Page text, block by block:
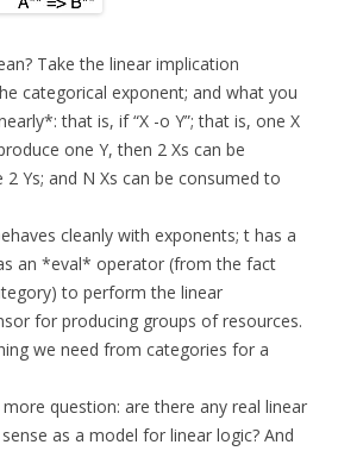
Take the linear implication
categorical exponent; and what you
that is, if “X -o Y”; that is, one X
one Y, then 2 Xs can be
Ys; and N Xs can be consumed to
cleanly with exponents; t has a
an *eval* operator (from the fact
to perform the linear
for producing groups of resources.
we need from categories for a
question: are there any real linear
as a model for linear logic? And